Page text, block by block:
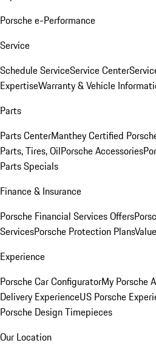
Porsche e-Performance
Service
Schedule ServiceService Center
ExpertiseWarranty & Vehicle
Parts
Parts CenterManthey Certified
Parts, Tires, OilPorsche Accessories
Parts Specials
Finance & Insurance
Porsche Financial Services Offers
ServicesPorsche Protection Plans
Experience
Porsche Car ConfiguratorMy Porsche
Delivery ExperienceUS Porsche
Porsche Design Timepieces
Our Location